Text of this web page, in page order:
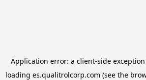
Application error: a client-side
loading es.qualitrolcorp.com (see the